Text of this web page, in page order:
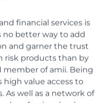
financial services is
no better way to add
and garner the trust
risk products than by
of amii. Being
high value access to
As well as a network of